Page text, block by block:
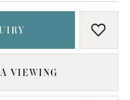
ADD
VIEWING